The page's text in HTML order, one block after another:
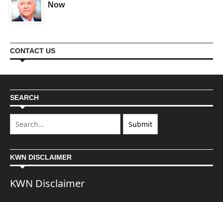
Now
CONTACT US
SEARCH
KWN DISCLAIMER
KWN Disclaimer